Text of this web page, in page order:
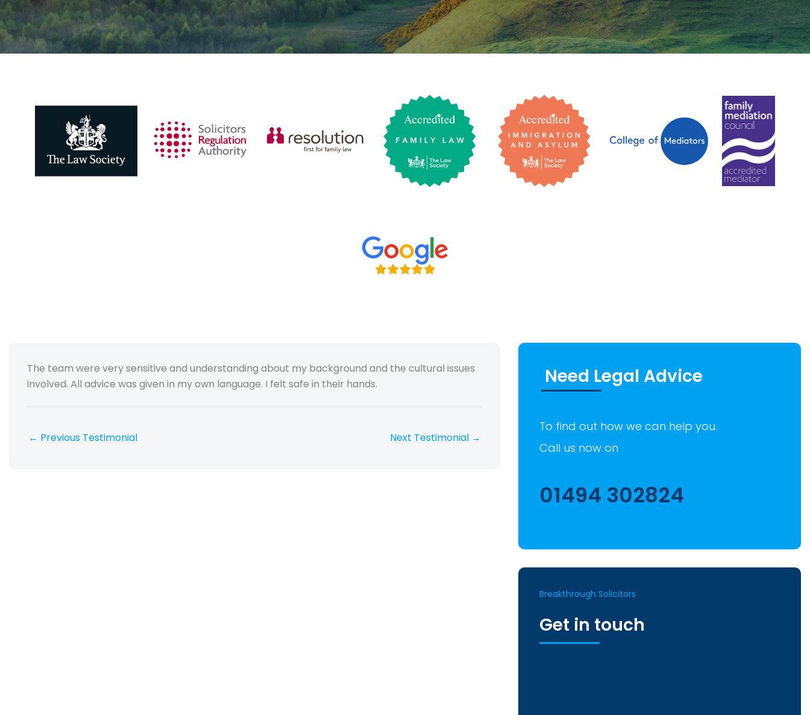
The team were very sensitive and understanding about my background and the cultural issues
involved. All advice was given in my own language. I felt safe in their hands.
← Previous Testimonial Next Testimonial →
Need Legal Advice
To find out how we can help you.
Call us now on
01494 302824
Breakthrough Solicitors
Get in touch